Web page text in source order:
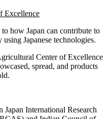
Excellence
how Japan can contribute to
Japanese technologies.
Center of Excellence
spread, and products
International Research